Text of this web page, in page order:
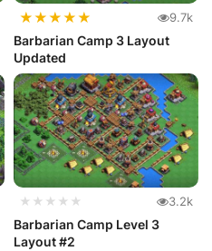
★★★★★ 9.7k
Barbarian Camp 3 Layout
Updated
★★★★★ 3.2k
Barbarian Camp Level 3
Layout #2